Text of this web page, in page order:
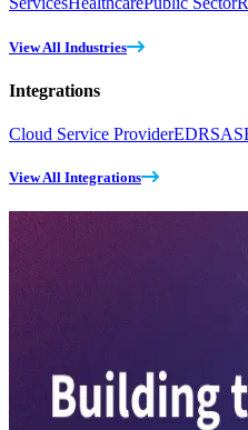
View All Industries
Integrations
Cloud Service ProviderEDR
View All Integrations